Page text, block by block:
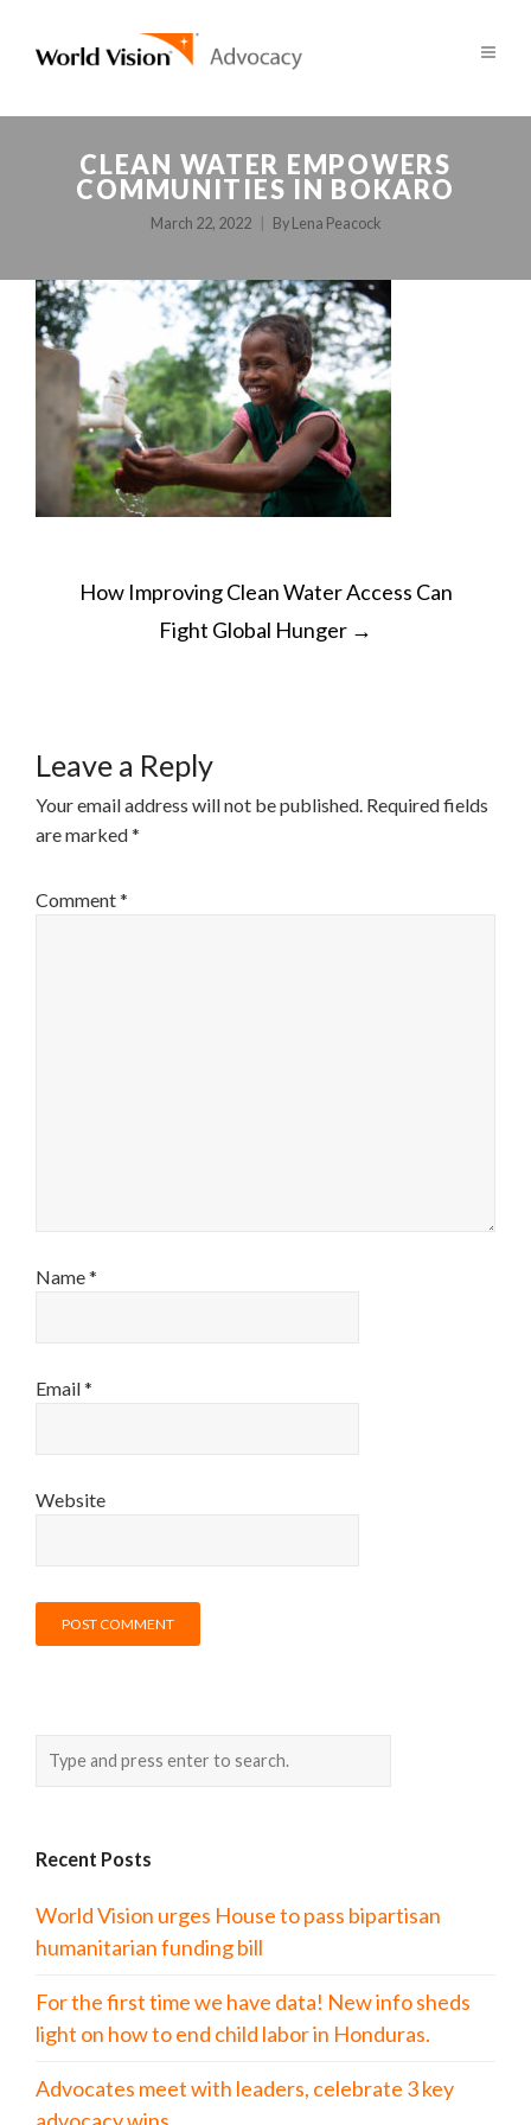
CLEAN WATER EMPOWERS
COMMUNITIES IN BOKARO
March 22, 2022 By Lena Peacock
POST
NAVIGATION
How Improving Clean Water Access Can
Fight Global Hunger →
Leave a Reply
Your email address will not be published. Required fields
are marked*
Comment*
Name*
Email*
Website
Recent Posts
World Vision urges House to pass bipartisan
humanitarian funding bill
For the first time we have data! New info sheds
light on how to end child labor in Honduras.
Advocates meet with leaders, celebrate 3 key